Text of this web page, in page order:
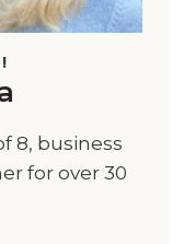
8, business
for over 30